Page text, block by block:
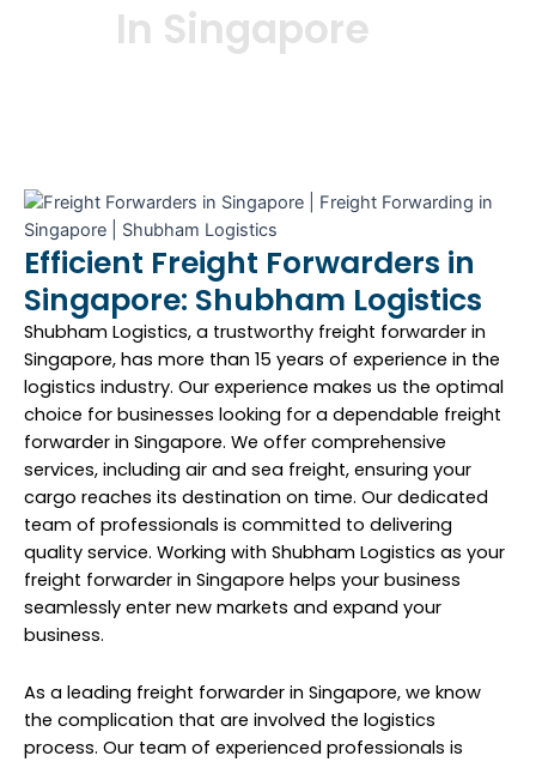
In Singapore
Efficient Freight Forwarders in
Singapore: Shubham Logistics
Shubham Logistics, a trustworthy freight forwarder in
Singapore, has more than 15 years of experience in the
logistics industry. Our experience makes us the optimal
choice for businesses looking for a dependable freight
forwarder in Singapore. We offer comprehensive
services, including air and sea freight, ensuring your
cargo reaches its destination on time. Our dedicated
team of professionals is committed to delivering
quality service. Working with Shubham Logistics as your
freight forwarder in Singapore helps your business
seamlessly enter new markets and expand your
business.
As a leading freight forwarder in Singapore, we know
the complication that are involved the logistics
process. Our team of experienced professionals is